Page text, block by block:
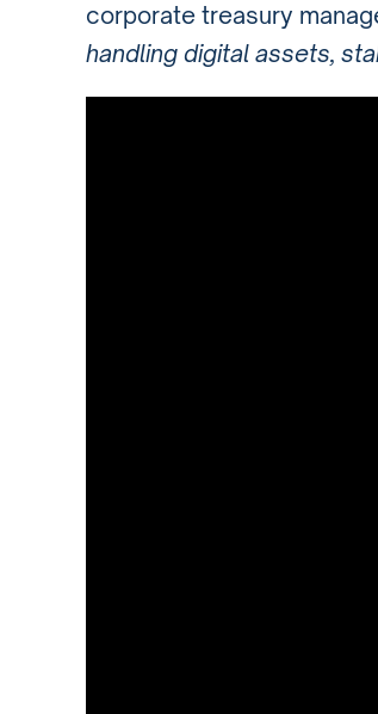
corporate treasury
handling digital assets,